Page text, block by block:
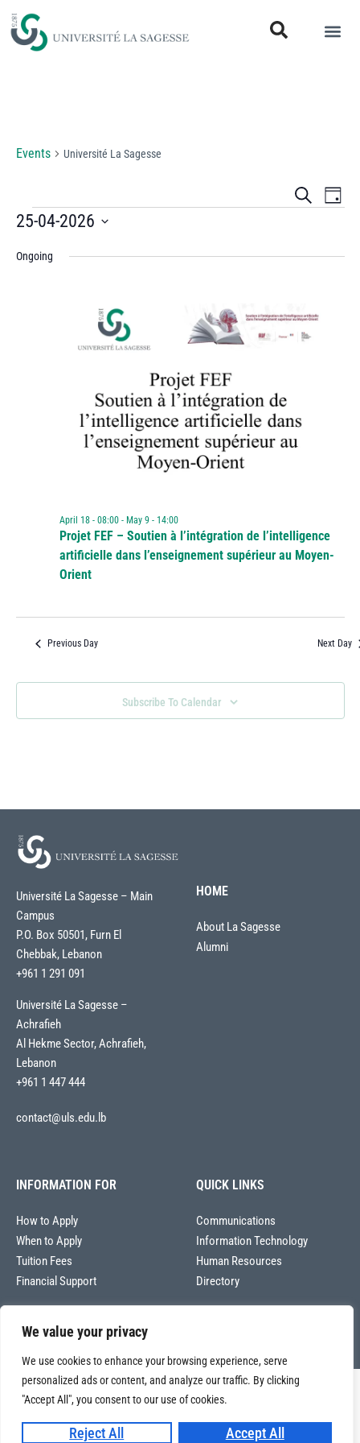
We value your privacy
We use cookies to enhance your browsing experience, serve
personalized ads or content, and analyze our traffic. By clicking
"Accept All", you consent to our use of cookies.
Reject All Accept All
Events Université La Sagesse
Events
and
Search
Day
25-04-2026
date.
Ongoing
Projet FEF – Soutien à l’intégration de l’intelligence
artificielle dans l’enseignement supérieur au Moyen-
Orient
April 18 - 08:00- May 9 - 14:00
Previous Day Next Day
Subscribe To Calendar
Université La Sagesse – Main
Campus
P.O. Box 50501, Furn El
Chebbak, Lebanon
+961 1 291 091
Université La Sagesse –
Achrafieh
Al Hekme Sector, Achrafieh,
Lebanon
+961 1 447 444
contact@uls.edu.lb
HOME
About La Sagesse
Alumni
INFORMATION FOR
How to Apply
When to Apply
Tuition Fees
Financial Support
QUICK LINKS
Communications
Information Technology
Human Resources
Directory
Copyright © 2026
Université La Sagesse – Office of Communications
rights reserved.